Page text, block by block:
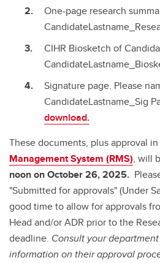
One-page research
CIHR Biosketch of
Signature page. Please
CandidateLastname_Sig
download.
These documents, plus approval
Management System (RMS), will
noon on October 26, 2025.
"Submitted for approvals" (Under
good time to allow for approvals
Head and/or ADR prior to the
deadline. Consult your
information on their approval